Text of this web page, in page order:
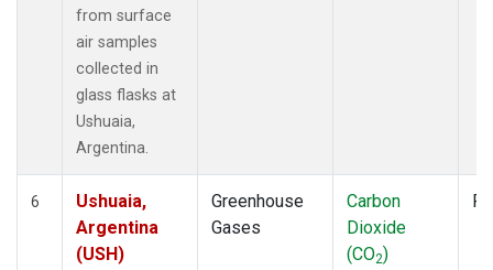
from surface
air samples
collected in
glass flasks at
Ushuaia,
Argentina.
6
Ushuaia,
Argentina
(USH)
Greenhouse
Gases
Carbon
Dioxide
(CO2)